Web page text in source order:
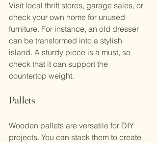
Visit local thrift stores, garage sales, or
check your own home for unused
furniture. For instance, an old dresser
can be transformed into a stylish
island. A sturdy piece is a must, so
check that it can support the
countertop weight.
Pallets
Wooden pallets are versatile for DIY
projects. You can stack them to create